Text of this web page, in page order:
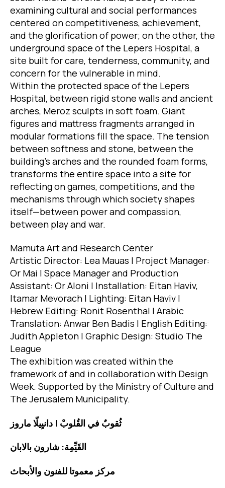
examining cultural and social performances
centered on competitiveness, achievement,
and the glorification of power; on the other, the
underground space of the Lepers Hospital, a
site built for care, tenderness, community, and
concern for the vulnerable in mind.
Within the protected space of the Lepers
Hospital, between rigid stone walls and ancient
arches, Meroz sculpts in soft foam. Giant
figures and mattress fragments arranged in
modular formations fill the space. The tension
between softness and stone, between the
building’s arches and the rounded foam forms,
transforms the entire space into a site for
reflecting on games, competitions, and the
mechanisms through which society shapes
itself—between power and compassion,
between play and war.
Mamuta Art and Research Center
Artistic Director: Lea Mauas | Project Manager:
Or Mai | Space Manager and Production
Assistant: Or Aloni | Installation: Eitan Haviv,
Itamar Mevorach | Lighting: Eitan Haviv |
Hebrew Editing: Ronit Rosenthal | Arabic
Translation: Anwar Ben Badis | English Editing:
Judith Appleton | Graphic Design: Studio The
League
The exhibition was created within the
framework of and in collaboration with Design
Week. Supported by the Ministry of Culture and
The Jerusalem Municipality.
ثُقوبٌ في القُلوبْ | دانيِيلّا ماروز
القَيِّمِة: شارون بالابان
مركز معموتا للفنون والأبحاث